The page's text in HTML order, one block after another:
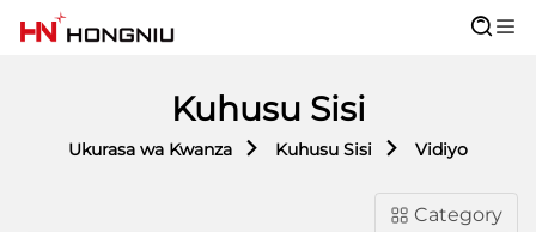
Kuhusu Sisi
Ukurasa wa Kwanza Kuhusu Sisi Vidiyo
Category